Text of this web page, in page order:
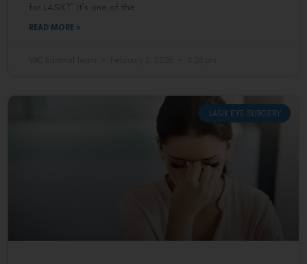
for LASIK?” It’s one of the
READ MORE »
LASIK EYE SURGERY